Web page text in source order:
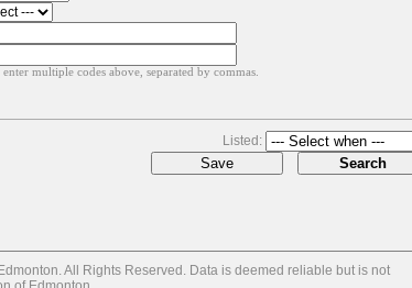
multiple codes above, separated by commas.
Listed:
All Rights Reserved. Data is deemed reliable but is not